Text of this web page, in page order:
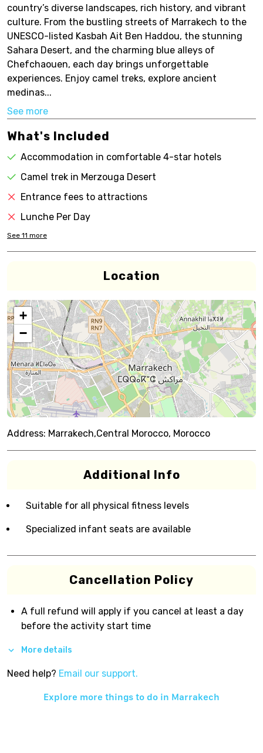
country’s diverse landscapes, rich history, and vibrant
culture. From the bustling streets of Marrakech to the
UNESCO-listed Kasbah Ait Ben Haddou, the stunning
Sahara Desert, and the charming blue alleys of
Chefchaouen, each day brings unforgettable
experiences. Enjoy camel treks, explore ancient
medinas...
See more
What's Included
Accommodation in comfortable 4-star hotels
Camel trek in Merzouga Desert
Entrance fees to attractions
Lunche Per Day
See 11 more
Location
+
−
Address: Marrakech,Central Morocco, Morocco
Additional Info
Suitable for all physical fitness levels
Specialized infant seats are available
Cancellation Policy
A full refund will apply if you cancel at least a day
before the activity start time
More details
Need help? Email our support.
Explore more things to do in Marrakech